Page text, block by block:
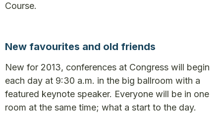
Course.
New favourites and old friends
New for 2013, conferences at Congress will begin
each day at 9:30 a.m. in the big ballroom with a
featured keynote speaker. Everyone will be in one
room at the same time; what a start to the day.